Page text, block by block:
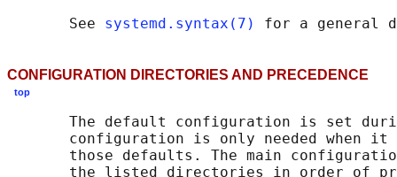
       See
systemd.syntax(7)
CONFIGURATION DIRECTORIES AND PRECEDENCE
top
The default configuration is set
configuration is only needed when
those defaults. The main
the listed directories in order of